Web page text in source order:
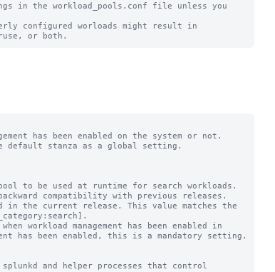
in the workload_pools.conf file unless you
configured worloads might result in
has been enabled on the system or not.
stanza as a global setting.
to be used at runtime for search workloads.
compatibility with previous releases.
workload management has been enabled in
and helper processes that control